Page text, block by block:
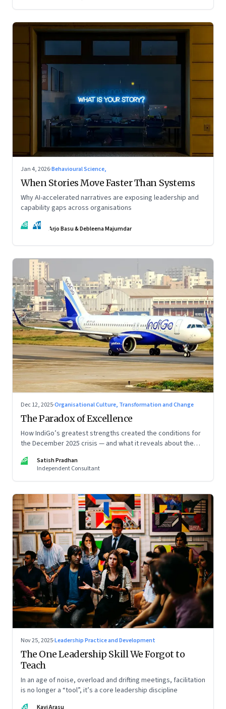
Jan 4, 2026·Behavioural Science,
When Stories Move Faster Than Systems
Why AI-accelerated narratives are exposing leadership and
capability gaps across organisations
AB DM Arjo Basu & Debleena Majumdar
Dec 12, 2025·Organisational Culture, Transformation and Change
The Paradox of Excellence
How IndiGo’s greatest strengths created the conditions for
the December 2025 crisis — and what it reveals about the
special series
SP
Satish Pradhan
Independent Consultant
Nov 25, 2025·Leadership Practice and Development
The One Leadership Skill We Forgot to
Teach
In an age of noise, overload and drifting meetings, facilitation
is no longer a “tool”, it’s a core leadership discipline